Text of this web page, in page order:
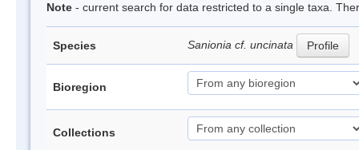
Note - current search for data restricted to a single taxa.
Species Sanionia cf. uncinata Profile
Bioregion
Collections